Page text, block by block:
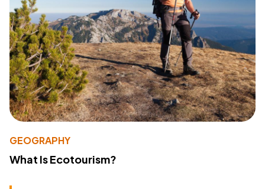
GEOGRAPHY
What Is Ecotourism?